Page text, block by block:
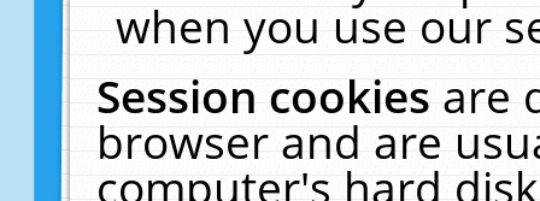
when you use our
Session cookiesare
browser and are
computer's hard